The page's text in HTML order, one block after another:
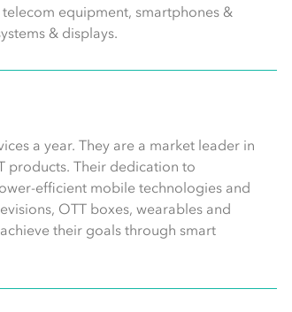
equipment, smartphones &
& displays.
a year. They are a market leader in
products. Their dedication to
efficient mobile technologies and
OTT boxes, wearables and
their goals through smart